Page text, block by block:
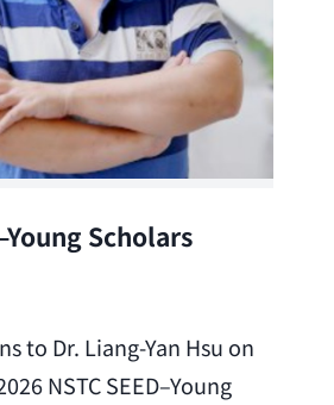
Scholars
to Dr. Liang-Yan Hsu on
NSTC SEED–Young